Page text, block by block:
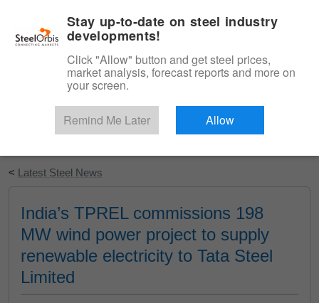
Start Your Free Trial
< Latest Steel News
India’s TPREL commissions 198
MW wind power project to supply
renewable electricity to Tata Steel
Limited
Stay up-to-date on steel industry
developments!
Click "Allow" button and get steel prices,
market analysis, forecast reports and more on
your screen.
Remind Me Later Allow